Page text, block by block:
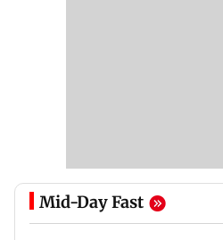
Mid-Day Fast